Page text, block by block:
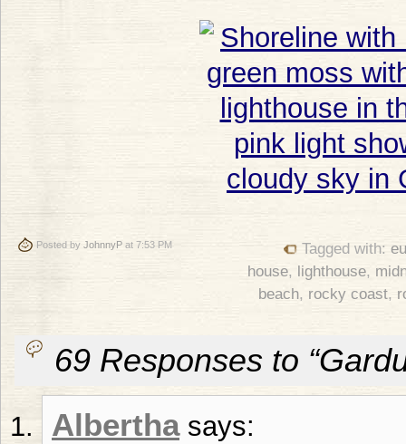
Posted by JohnnyP at 7:53 PM Tagged with:
house, lighthouse,
beach, rocky coast,
69 Responses to
Albertha says: